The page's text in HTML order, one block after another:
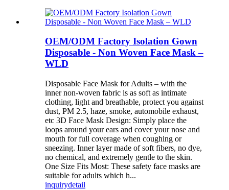
OEM/ODM Factory Isolation Gown
Disposable - Non Woven Face Mask –
WLD
Disposable Face Mask for Adults – with the
inner non-woven fabric is as soft as intimate
clothing, light and breathable, protect you against
dust, PM 2.5, haze, smoke, automobile exhaust,
etc 3D Face Mask Design: Simply place the
loops around your ears and cover your nose and
mouth for full coverage when coughing or
sneezing. Inner layer made of soft fibers, no dye,
no chemical, and extremely gentle to the skin.
One Size Fits Most: These safety face masks are
suitable for adults which h...
inquirydetail